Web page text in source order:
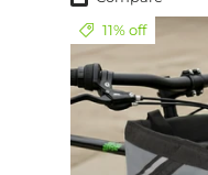
11% off